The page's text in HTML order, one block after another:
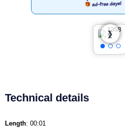
❮
❯
Technical details
Length: 00:01